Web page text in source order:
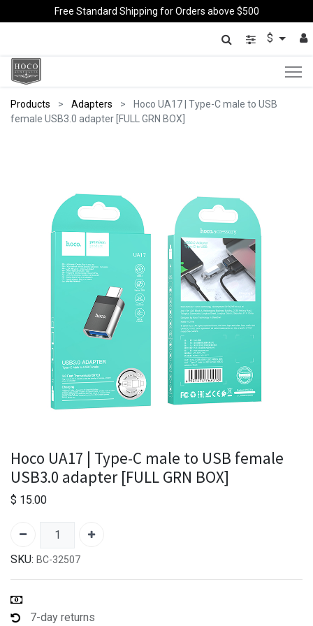
Free Standard Shipping for Orders above $500
$
Products Adapters
Hoco UA17 | Type-C male to USB
female USB3.0 adapter [FULL GRN BOX]
Hoco UA17 | Type-C male to USB female
USB3.0 adapter [FULL GRN BOX]
$ 15.00
SKU: BC-32507
7-day returns